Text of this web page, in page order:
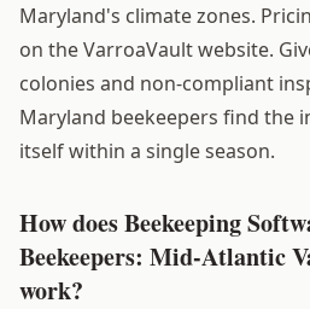
Maryland's climate zones.
on the VarroaVault website.
colonies and non-compliant
Maryland beekeepers find the
itself within a single season.
How does Beekeeping
Beekeepers: Mid-Atlantic
work?